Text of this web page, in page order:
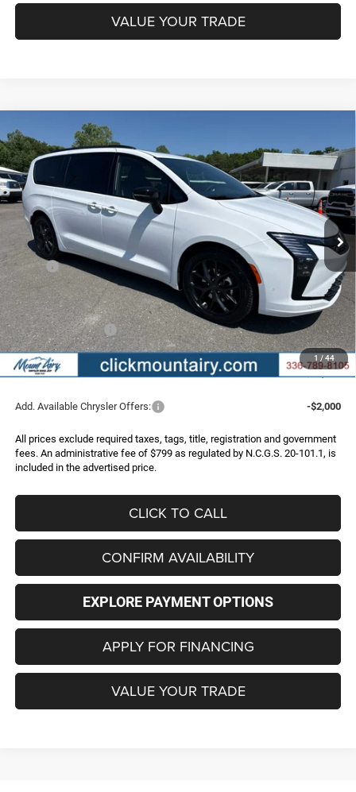
VALUE YOUR TRADE
1 / 44
2027Chrysler PACIFICA
Special Offer
Price Drop
VIN:2C4RC1GG0VR551212 Stock: C4306Model:RUCT53
In Stock Ext. Int.
BUY FINANCE LEASE
$48,729
FINAL PRICE
$3,451
SAVINGS
Less
MSRP:
$52,180
Dealer Discount:
-$3,250
Internet Price:
$48,930
Chrysler Incentives:
-$1,000
Administrative Fee
+$799
FINAL PRICE
$48,729
Add. Available Chrysler Offers: -$2,000
All prices exclude required taxes, tags, title, registration and government
fees. An administrative fee of $799 as regulated by N.C.G.S. 20-101.1, is
included in the advertised price.
CLICK TO CALL
CONFIRM AVAILABILITY
EXPLORE PAYMENT OPTIONS
APPLY FOR FINANCING
VALUE YOUR TRADE
Compare Vehicle